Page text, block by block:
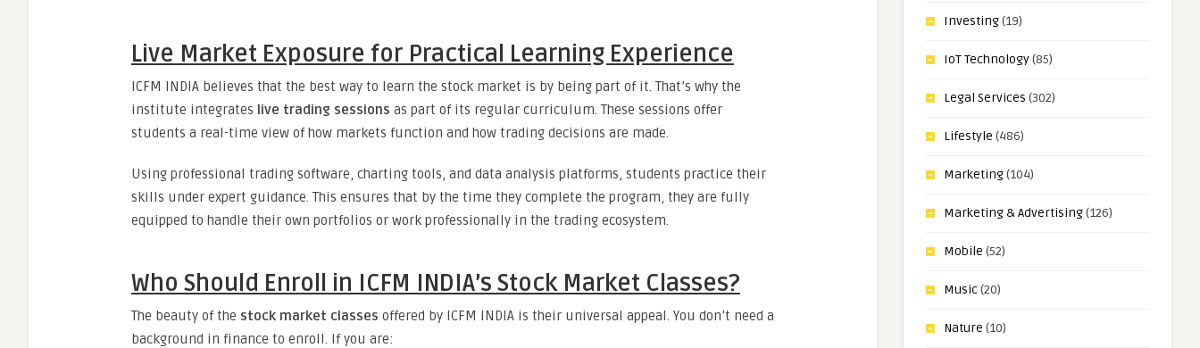
Live Market Exposure for Practical Learning Experience
ICFM INDIA believes that the best way to learn the stock market is by being part of it. That’s why the
institute integrates live trading sessions as part of its regular curriculum. These sessions offer
students a real-time view of how markets function and how trading decisions are made.
Using professional trading software, charting tools, and data analysis platforms, students practice their
skills under expert guidance. This ensures that by the time they complete the program, they are fully
equipped to handle their own portfolios or work professionally in the trading ecosystem.
Who Should Enroll in ICFM INDIA’s Stock Market Classes?
The beauty of the stock market classes offered by ICFM INDIA is their universal appeal. You don’t need a
background in finance to enroll. If you are:
Investing(19)
IoT Technology(85)
Legal Services (302)
Lifestyle (486)
Marketing(104)
Marketing & Advertising(126)
Mobile (52)
Music(20)
Nature (10)